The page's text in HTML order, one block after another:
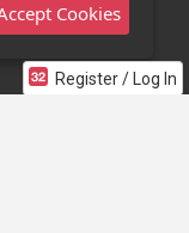
Register / Log In
Cookies